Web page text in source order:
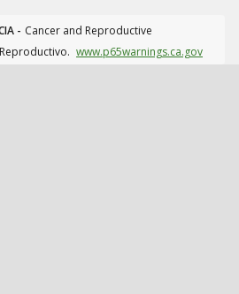
- Cancer and Reproductive
www.p65warnings.ca.gov